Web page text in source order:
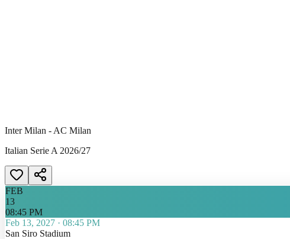
Inter Milan - AC Milan
Italian Serie A 2026/27
FEB
13
08:45 PM
Feb 13, 2027 · 08:45 PM
San Siro Stadium